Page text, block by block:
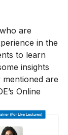
are
in the
to learn
insights
are
Online